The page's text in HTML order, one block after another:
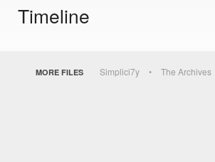
Timeline
MORE FILES Simplici7y The Archives